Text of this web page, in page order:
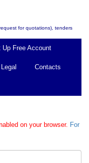
for quotations), tenders
Up Free Account
Legal Contacts
on your browser. For